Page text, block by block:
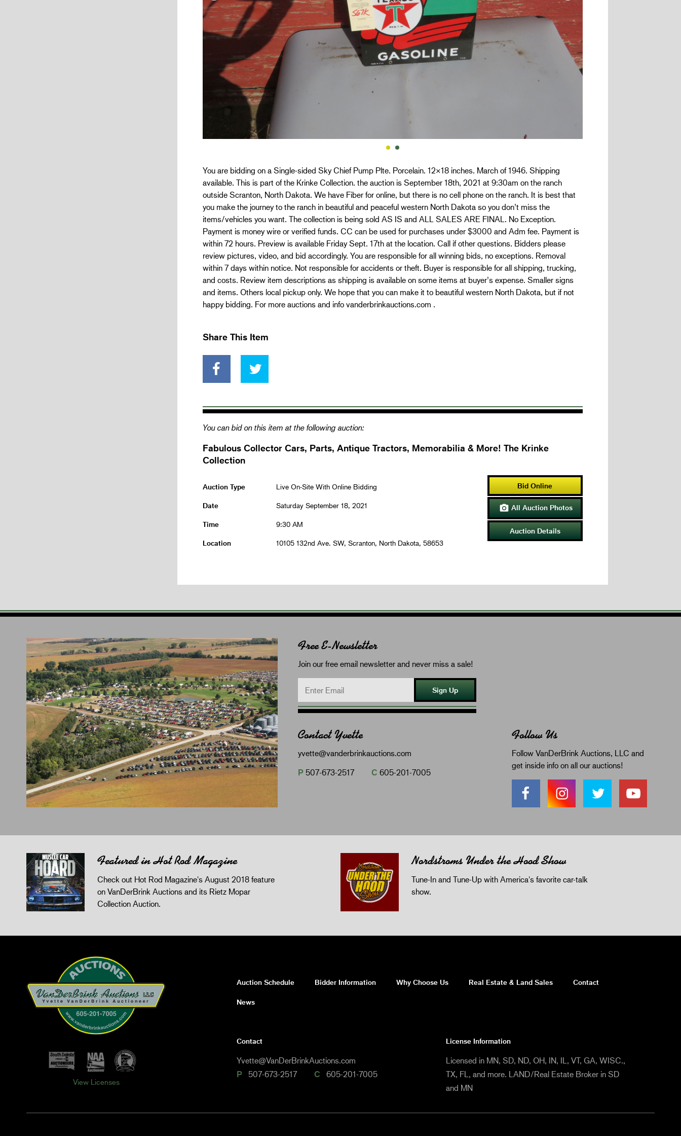
You are bidding on a Single-sided Sky Chief Pump Plte. Porcelain. 12×18 inches. March of 1946. Shipping
available. This is part of the Krinke Collection. the auction is September 18th, 2021 at 9:30am on the ranch
outside Scranton, North Dakota. We have Fiber for online, but there is no cell phone on the ranch. It is best that
you make the journey to the ranch in beautiful and peaceful western North Dakota so you don’t miss the
items/vehicles you want. The collection is being sold AS IS and ALL SALES ARE FINAL. No Exception.
Payment is money wire or verified funds. CC can be used for purchases under $3000 and Adm fee. Payment is
within 72 hours. Preview is available Friday Sept. 17th at the location. Call if other questions. Bidders please
review pictures, video, and bid accordingly. You are responsible for all winning bids, no exceptions. Removal
within 7 days within notice. Not responsible for accidents or theft. Buyer is responsible for all shipping, trucking,
and costs. Review item descriptions as shipping is available on some items at buyer’s expense. Smaller signs
and items. Others local pickup only. We hope that you can make it to beautiful western North Dakota, but if not
happy bidding. For more auctions and info vanderbrinkauctions.com .
Share This Item
You can bid on this item at the following auction:
Fabulous Collector Cars, Parts, Antique Tractors, Memorabilia & More! The Krinke
Collection
Auction Type Live On-Site With Online Bidding
Date Saturday September 18, 2021
Time 9:30 AM
Location 10105 132nd Ave. SW, Scranton, North Dakota, 58653
Bid Online
 All Auction Photos
Auction Details
Free E-Newsletter
Join our free email newsletter and never miss a sale!
Sign Up
Contact Yvette
yvette@vanderbrinkauctions.com
P 507-673-2517 C 605-201-7005
Follow Us
Follow VanDerBrink Auctions, LLC and
get inside info on all our auctions!
Featured in Hot Rod Magazine
Check out Hot Rod Magazine's August 2018 feature
on VanDerBrink Auctions and its Rietz Mopar
Collection Auction.
Nordstroms Under the Hood Show
Tune-In and Tune-Up with America's favorite car-talk
show.
Auction Schedule Bidder Information Why Choose Us Real Estate & Land Sales Contact
News
View Licenses
Contact
Yvette@VanDerBrinkAuctions.com
P 507-673-2517 C 605-201-7005
License Information
Licensed in MN, SD, ND, OH, IN, IL, VT, GA, WISC.,
TX, FL, and more. LAND/Real Estate Broker in SD
and MN